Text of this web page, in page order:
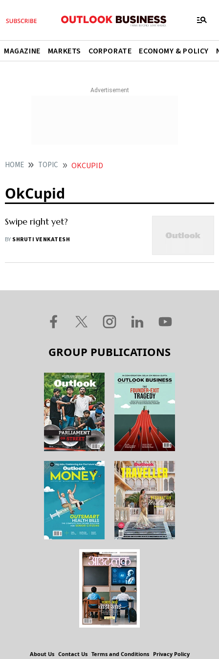
MAGAZINE MARKETS CORPORATE ECONOMY & POLICY
HOME TOPIC OKCUPID
OkCupid
Swipe right yet?
BY SHRUTI VENKATESH
GROUP PUBLICATIONS
About Us Contact Us Terms and Conditions Privacy Policy